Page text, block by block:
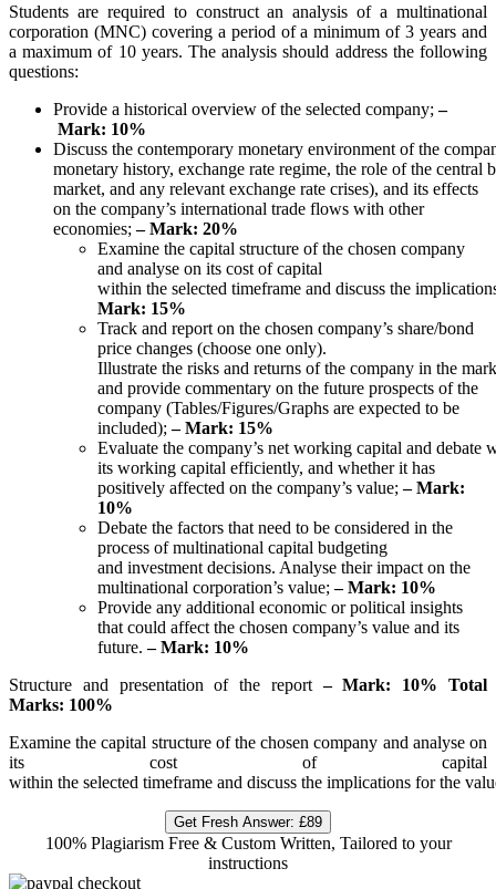
Students are required to construct an analysis of a multinational
corporation (MNC) covering a period of a minimum of 3 years and
a maximum of 10 years. The analysis should address the following
questions:
Provide a historical overview of the selected company;–
Mark: 10%
Discuss the contemporary monetary environment of the
monetary history, exchange rate regime, the role of the central
market, and any relevant exchange rate crises), and its effects
on the company’s international trade flows with other
economies;– Mark: 20%
Examine the capital structure of the chosen company
and analyse on its cost of capital
within the selected timeframe and discuss the
Mark: 15%
Track and report on the chosen company’s share/bond
price changes (choose one only).
Illustrate the risks and returns of the company in the
and provide commentary on the future prospects of the
company (Tables/Figures/Graphs are expected to be
included);– Mark: 15%
Evaluate the company’s net working capital and debate
its working capital efficiently, and whether it has
positively affected on the company’s value;– Mark:
10%
Debate the factors that need to be considered in the
process of multinational capital budgeting
and investment decisions. Analyse their impact on the
multinational corporation’s value;– Mark: 10%
Provide any additional economic or political insights
that could affect the chosen company’s value and its
future.– Mark: 10%
Structure and presentation of the report– Mark:
10% Total
Marks: 100%
Examine the capital structure of the chosen company and analyse on
its cost of capital
within the selected timeframe and discuss the implications for the
Get Fresh Answer: £89
100% Plagiarism Free & Custom Written, Tailored to your
instructions